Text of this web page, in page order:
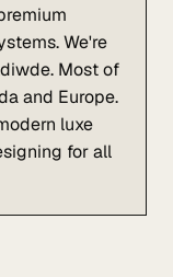
We're
Most of
and Europe.
luxe
for all